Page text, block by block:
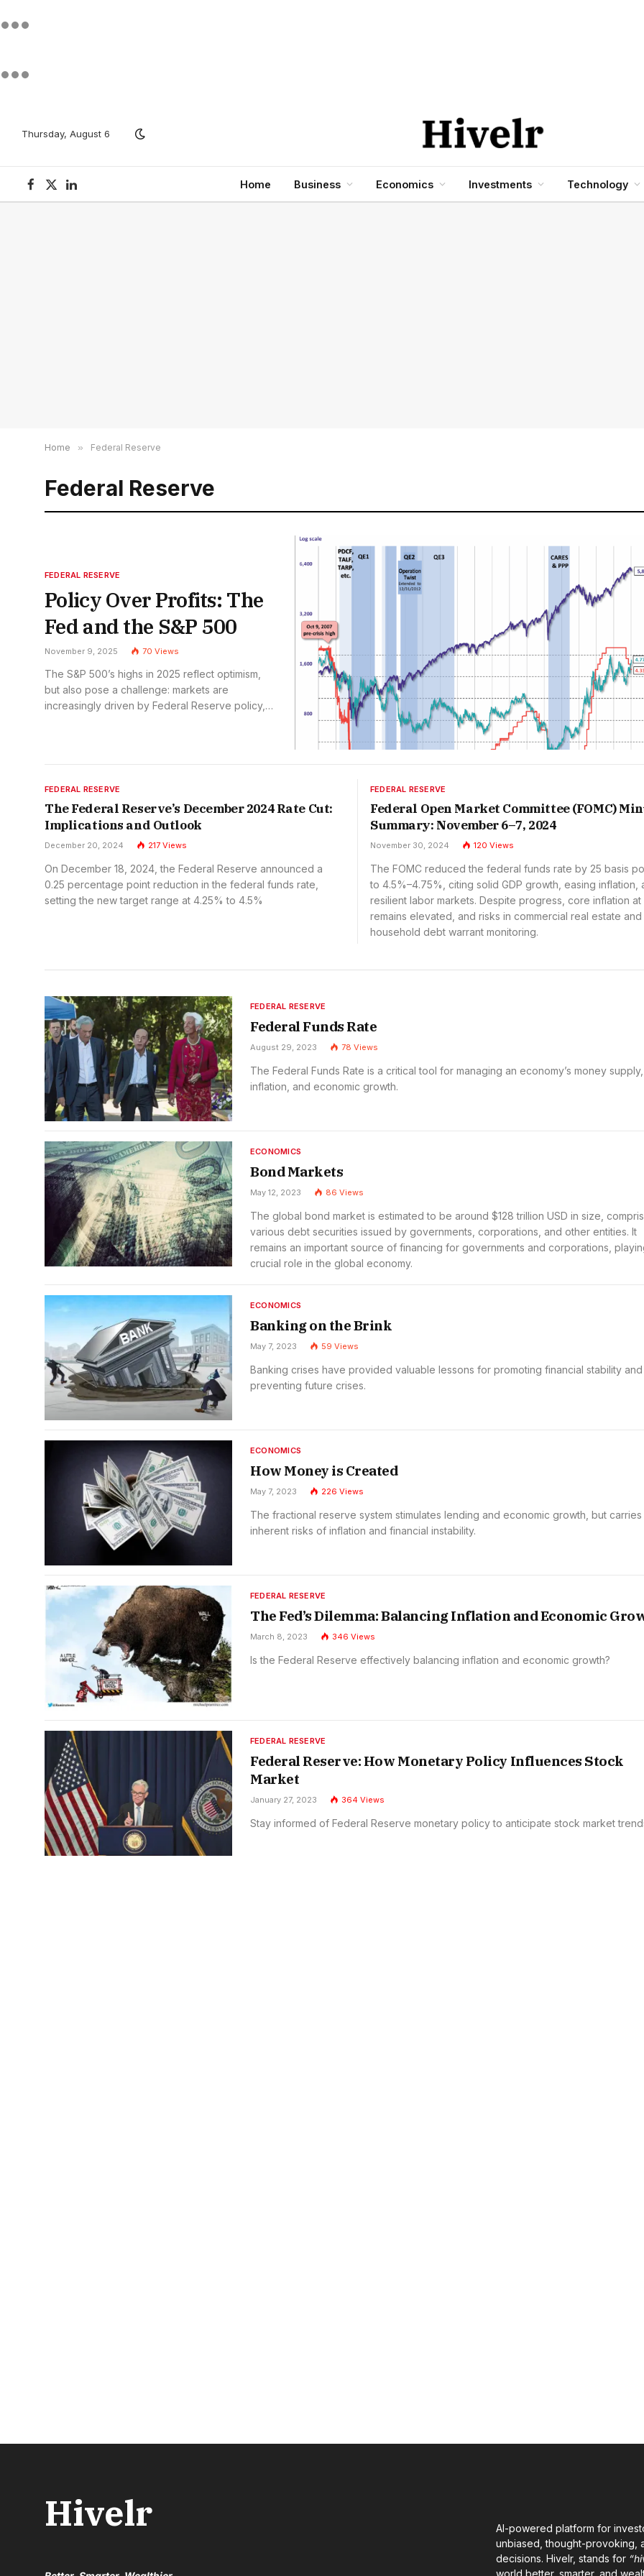
Thursday, August 6
Facebook
X
(Twitter)
LinkedIn
Home Business Economics Investments Technology
Home » Federal Reserve
Federal Reserve
FEDERAL RESERVE
Policy Over Profits: The
Fed and the S&P 500
November 9, 2025 70 Views
The S&P 500’s highs in 2025 reflect optimism,
but also pose a challenge: markets are
increasingly driven by Federal Reserve policy,
FEDERAL RESERVE
The Federal Reserve’s December 2024 Rate Cut:
Implications and Outlook
December 20, 2024 217 Views
On December 18, 2024, the Federal Reserve announced a
0.25 percentage point reduction in the federal funds rate,
setting the new target range at 4.25% to 4.5%
FEDERAL RESERVE
Federal Open Market Committee (FOMC)
Summary: November 6–7, 2024
November 30, 2024 120 Views
The FOMC reduced the federal funds rate by 25 basis
to 4.5%–4.75%, citing solid GDP growth, easing inflation,
resilient labor markets. Despite progress, core inflation at
remains elevated, and risks in commercial real estate and
household debt warrant monitoring.
FEDERAL RESERVE
Federal Funds Rate
August 29, 2023 78 Views
The Federal Funds Rate is a critical tool for managing an economy’s money supply,
inflation, and economic growth.
ECONOMICS
Bond Markets
May 12, 2023 86 Views
The global bond market is estimated to be around $128 trillion USD in size,
various debt securities issued by governments, corporations, and other entities. It
remains an important source of financing for governments and corporations,
crucial role in the global economy.
ECONOMICS
Banking on the Brink
May 7, 2023 59 Views
Banking crises have provided valuable lessons for promoting financial stability and
preventing future crises.
ECONOMICS
How Money is Created
May 7, 2023 226 Views
The fractional reserve system stimulates lending and economic growth, but carries
inherent risks of inflation and financial instability.
FEDERAL RESERVE
The Fed’s Dilemma: Balancing Inflation and Economic
March 8, 2023 346 Views
Is the Federal Reserve effectively balancing inflation and economic growth?
FEDERAL RESERVE
Federal Reserve: How Monetary Policy Influences Stock
Market
January 27, 2023 364 Views
Stay informed of Federal Reserve monetary policy to anticipate stock market
Hivelr
AI-powered platform for
unbiased, thought-provoking,
decisions. Hivelr, stands for